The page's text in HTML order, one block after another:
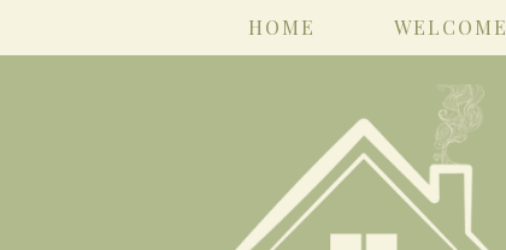
HOME WELCOME